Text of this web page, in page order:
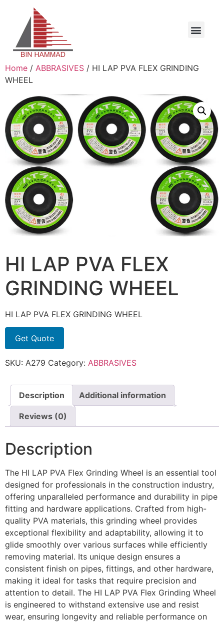
Home / ABBRASIVES / HI LAP PVA FLEX GRINDING
WHEEL
HI LAP PVA FLEX
GRINDING WHEEL
HI LAP PVA FLEX GRINDING WHEEL
Get Quote
SKU: A279 Category: ABBRASIVES
Description Additional information
Reviews (0)
Description
The HI LAP PVA Flex Grinding Wheel is an essential tool
designed for professionals in the construction industry,
offering unparalleled performance and durability in pipe
fitting and hardware applications. Crafted from high-
quality PVA materials, this grinding wheel provides
exceptional flexibility and adaptability, allowing it to
glide smoothly over various surfaces while efficiently
removing material. Its unique design ensures a
consistent finish on pipes, fittings, and other hardware,
making it ideal for tasks that require precision and
attention to detail. The HI LAP PVA Flex Grinding Wheel
is engineered to withstand extensive use and resist
wear, ensuring longevity and reliable performance on